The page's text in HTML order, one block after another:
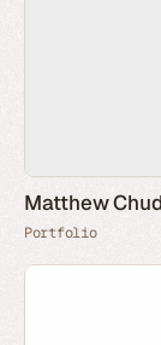
Matthew
Portfolio